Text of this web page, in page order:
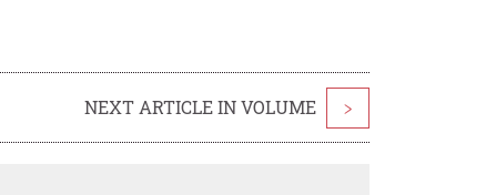
NEXT ARTICLE IN VOLUME >